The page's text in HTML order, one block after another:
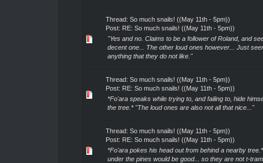
Thread: So much snails! ((May 11th - 5pm))
Post: RE: So much snails! ((May 11th - 5pm))
"Yes and no. Claims to be a follower of Roland, and
decent one... The other loud ones however... Just
anything that they do not like."
Thread: So much snails! ((May 11th - 5pm))
Post: RE: So much snails! ((May 11th - 5pm))
*Fo'ara speaks while trying to, and failing to, hide
the tree.* "The loud ones are also not all that nice..."
Thread: So much snails! ((May 11th - 5pm))
Post: RE: So much snails! ((May 11th - 5pm))
*Fo'ara pokes his head out from behind a nearby
under the pines would be good... so they are not t-